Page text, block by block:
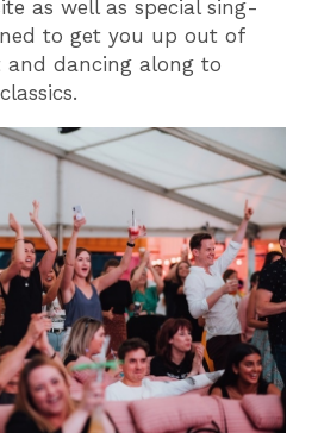
as well as special sing-
to get you up out of
and dancing along to